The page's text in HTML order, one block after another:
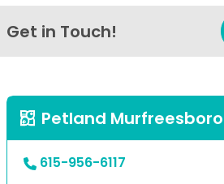
Get in Touch!
Petland Murfreesboro
615-956-6117